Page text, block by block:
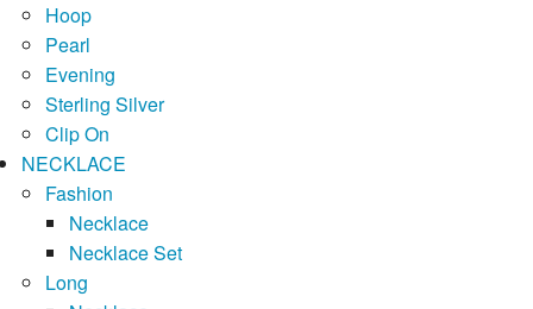
Hoop
Pearl
Evening
Sterling Silver
Clip On
NECKLACE
Fashion
Necklace
Necklace Set
Long